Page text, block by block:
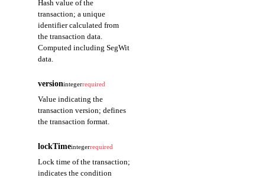
Hash value of the
transaction; a unique
identifier calculated from
the transaction data.
Computed including SegWit
data.
versionintegerrequired
Value indicating the
transaction version; defines
the transaction format.
lockTimeintegerrequired
Lock time of the transaction;
indicates the condition